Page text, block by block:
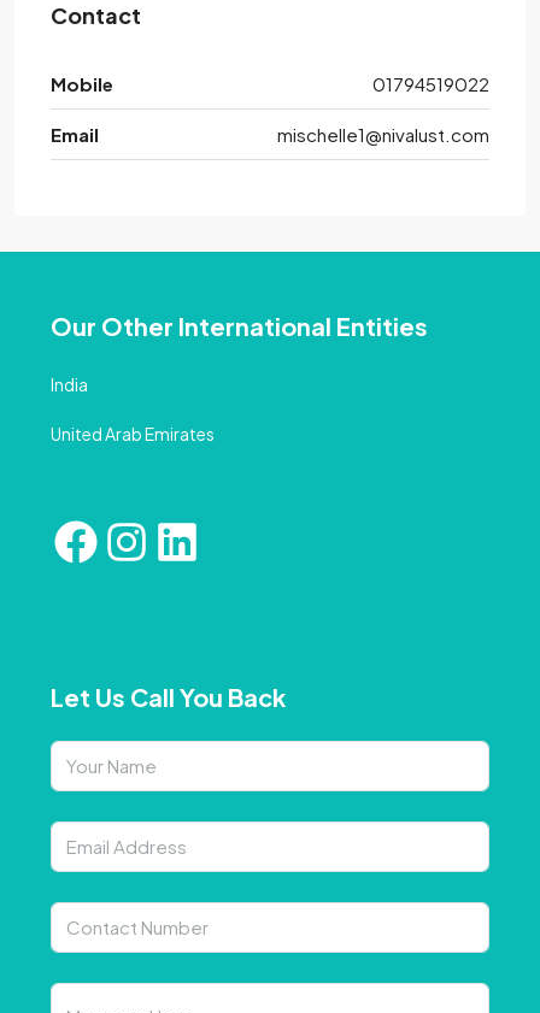
Contact
Mobile 01794519022
Email mischelle1@nivalust.com
Our Other International Entities
India
United Arab Emirates
Let Us Call You Back